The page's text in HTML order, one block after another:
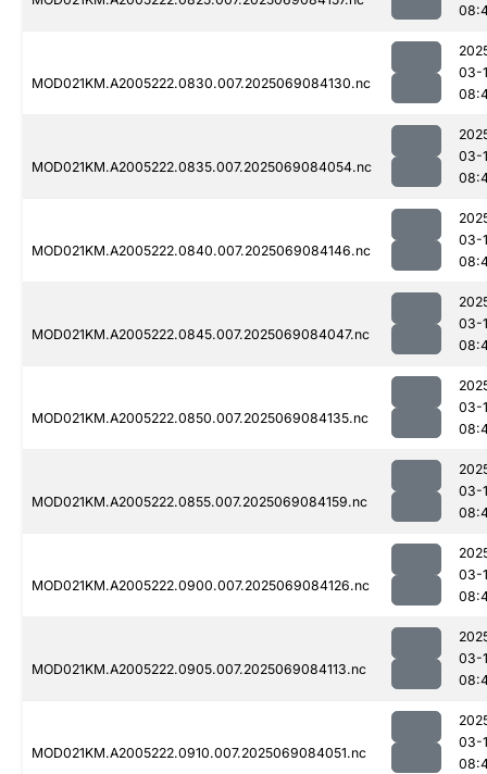
MOD021KM.A2005222.0830.007.2025069084130.nc
03-
MOD021KM.A2005222.0835.007.2025069084054.nc
03-
MOD021KM.A2005222.0840.007.2025069084146.nc
03-
MOD021KM.A2005222.0845.007.2025069084047.nc
03-
MOD021KM.A2005222.0850.007.2025069084135.nc
03-
MOD021KM.A2005222.0855.007.2025069084159.nc
03-
MOD021KM.A2005222.0900.007.2025069084126.nc
03-
MOD021KM.A2005222.0905.007.2025069084113.nc
03-
MOD021KM.A2005222.0910.007.2025069084051.nc
03-